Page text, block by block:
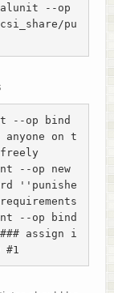
--op
pu
--op bind
on t
freely
--op new
''punishe
--op bind
assign i